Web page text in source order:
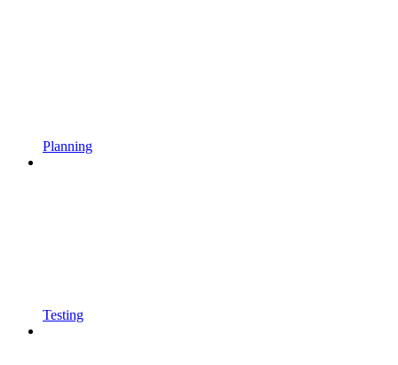
Planning
Testing